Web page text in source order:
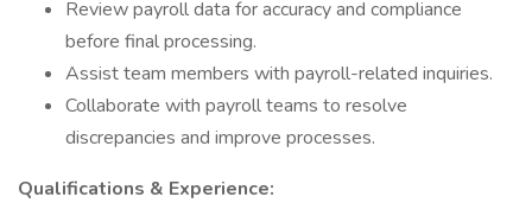
Review payroll data for accuracy and compliance
before final processing.
Assist team members with payroll-related inquiries.
Collaborate with payroll teams to resolve
discrepancies and improve processes.
Qualifications & Experience: